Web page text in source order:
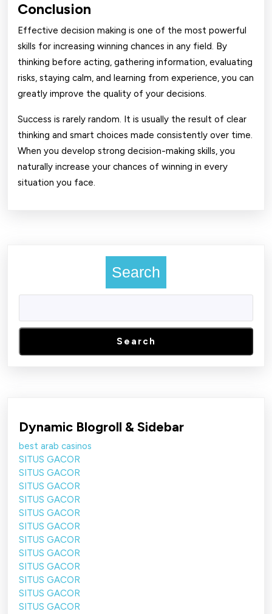
Conclusion
Effective decision making is one of the most powerful
skills for increasing winning chances in any field. By
thinking before acting, gathering information, evaluating
risks, staying calm, and learning from experience, you can
greatly improve the quality of your decisions.
Success is rarely random. It is usually the result of clear
thinking and smart choices made consistently over time.
When you develop strong decision-making skills, you
naturally increase your chances of winning in every
situation you face.
Search
Search
Dynamic Blogroll & Sidebar
best arab casinos
SITUS GACOR
SITUS GACOR
SITUS GACOR
SITUS GACOR
SITUS GACOR
SITUS GACOR
SITUS GACOR
SITUS GACOR
SITUS GACOR
SITUS GACOR
SITUS GACOR
SITUS GACOR